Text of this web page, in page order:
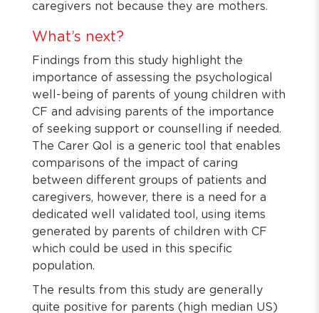
caregivers not because they are mothers.
What’s next?
Findings from this study highlight the
importance of assessing the psychological
well-being of parents of young children with
CF and advising parents of the importance
of seeking support or counselling if needed.
The Carer Qol is a generic tool that enables
comparisons of the impact of caring
between different groups of patients and
caregivers, however, there is a need for a
dedicated well validated tool, using items
generated by parents of children with CF
which could be used in this specific
population.
The results from this study are generally
quite positive for parents (high median US)